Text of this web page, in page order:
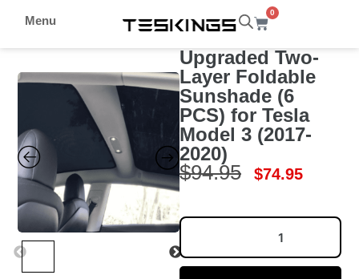
Menu
0
Upgraded Two-
Layer Foldable
Sunshade (6
PCS) for Tesla
Model 3 (2017-
2020)
$94.95 $74.95